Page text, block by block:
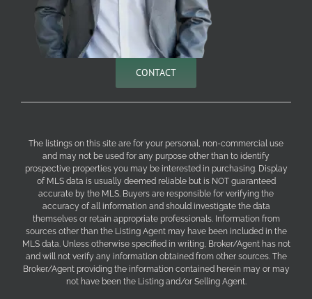
CONTACT
The listings on this site are for your personal, non-commercial use
and may not be used for any purpose other than to identify
prospective properties you may be interested in purchasing. Display
of MLS data is usually deemed reliable but is NOT guaranteed
accurate by the MLS. Buyers are responsible for verifying the
accuracy of all information and should investigate the data
themselves or retain appropriate professionals. Information from
sources other than the Listing Agent may have been included in the
MLS data. Unless otherwise specified in writing, Broker/Agent has not
and will not verify any information obtained from other sources. The
Broker/Agent providing the information contained herein may or may
not have been the Listing and/or Selling Agent.